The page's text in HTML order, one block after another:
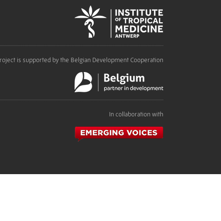
is supported by the Belgian Development Cooperation
In collaboration with